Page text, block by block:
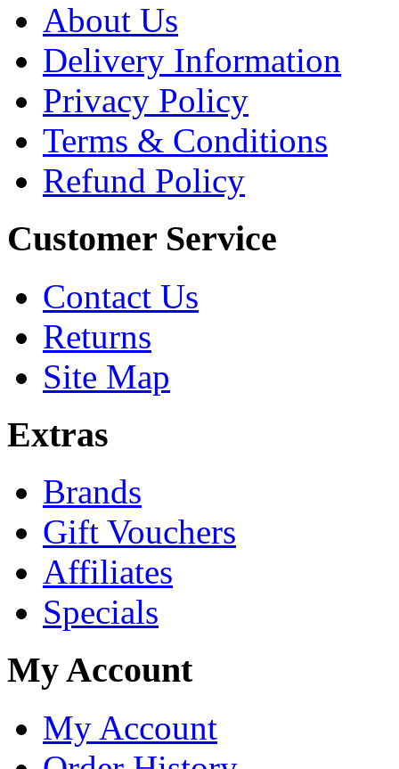
About Us
Delivery Information
Privacy Policy
Terms & Conditions
Refund Policy
Customer Service
Contact Us
Returns
Site Map
Extras
Brands
Gift Vouchers
Affiliates
Specials
My Account
My Account